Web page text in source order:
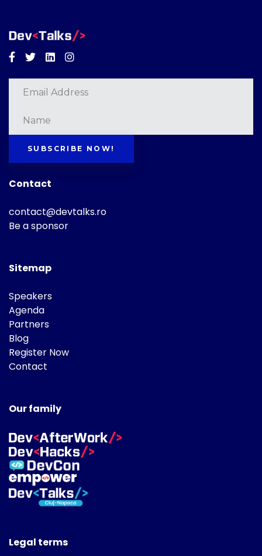
Facebook
TwitterLinkedinInstagram
SUBSCRIBE NOW!
Contact
contact@devtalks.ro
Be a sponsor
Sitemap
Speakers
Agenda
Partners
Blog
Register Now
Contact
Our family
Legal terms